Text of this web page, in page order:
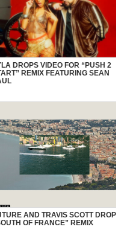
DROPS VIDEO FOR “PUSH 2
REMIX FEATURING SEAN
AND TRAVIS SCOTT DROP
OF FRANCE” REMIX